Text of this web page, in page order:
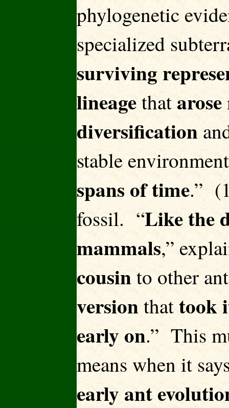
phylogenetic
specialized
surviving
lineagethatarose
diversification
stable
spans of time.”
fossil. “Like the
mammals,”
cousinto other
versionthattook
early on.” This
means when it
early ant